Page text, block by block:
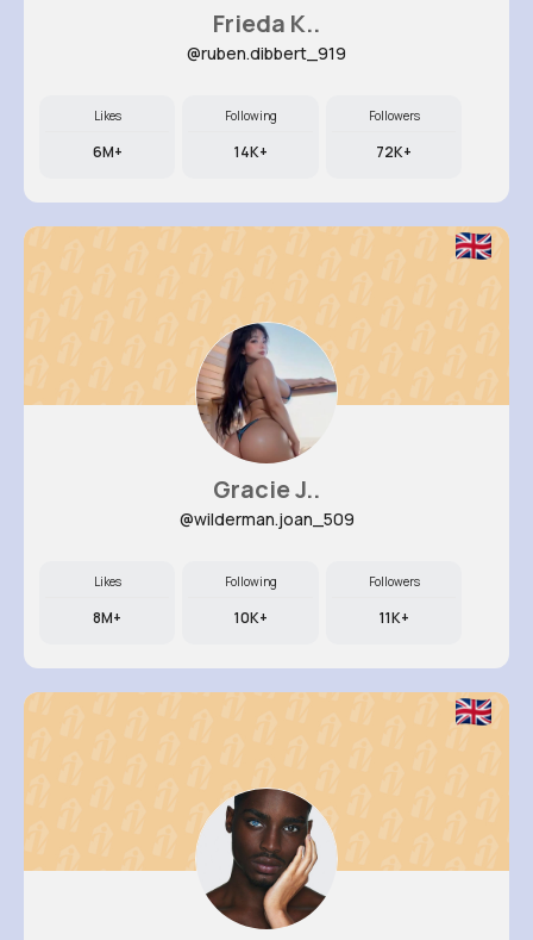
Frieda K..
@ruben.dibbert_919
Likes
6M+
Following
14K+
Followers
72K+
Gracie J..
@wilderman.joan_509
Likes
8M+
Following
10K+
Followers
11K+